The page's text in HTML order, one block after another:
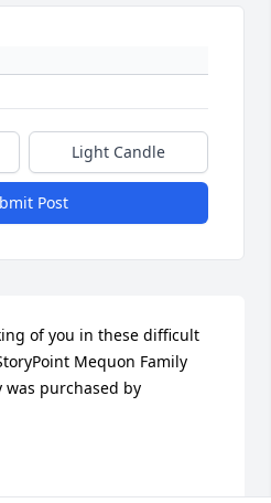
Light Candle
Post
of you in these difficult
Mequon Family
was purchased by